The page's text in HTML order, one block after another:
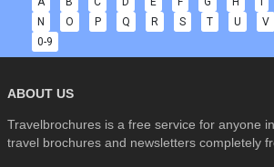
N
O P Q R S T U V
0-9
ABOUT US
Travelbrochures is a free service for anyone
travel brochures and newsletters completely